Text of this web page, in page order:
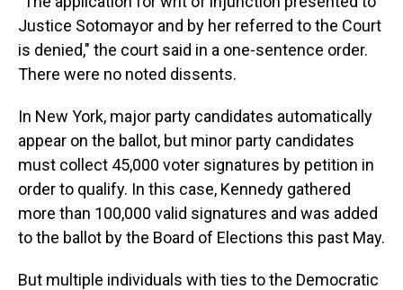
Justice Sotomayor and by her referred to the Court
is denied," the court said in a one-sentence order.
There were no noted dissents.
In New York, major party candidates automatically
appear on the ballot, but minor party candidates
must collect 45,000 voter signatures by petition in
order to qualify. In this case, Kennedy gathered
more than 100,000 valid signatures and was added
to the ballot by the Board of Elections this past May.
But multiple individuals with ties to the Democratic